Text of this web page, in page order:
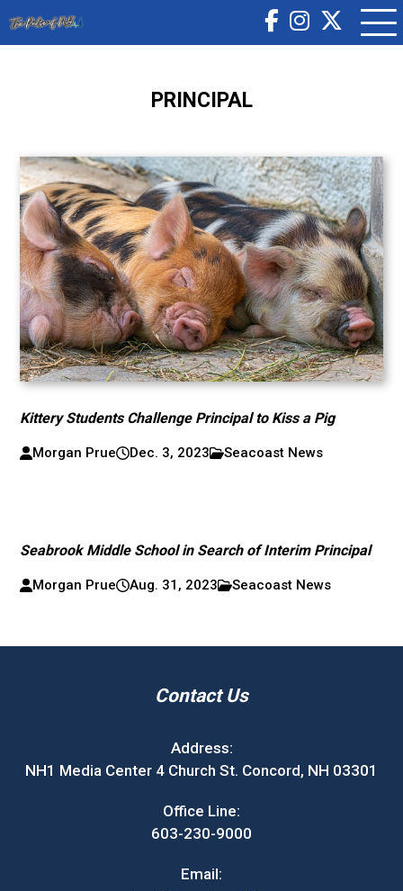
PRINCIPAL
Kittery Students Challenge Principal to Kiss a Pig
Morgan Prue Dec. 3, 2023 Seacoast News
Seabrook Middle School in Search of Interim Principal
Morgan Prue Aug. 31, 2023 Seacoast News
Contact Us
Address:
NH1 Media Center 4 Church St. Concord, NH 03301
Office Line:
603-230-9000
Email: